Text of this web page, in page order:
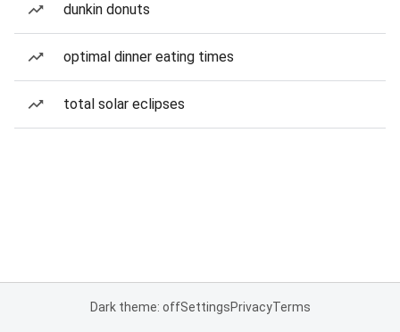
dunkin donuts
optimal dinner eating times
total solar eclipses
Dark theme: offSettingsPrivacyTerms